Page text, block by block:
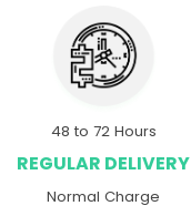
48 to 72 Hours
REGULAR DELIVERY
Normal Charge